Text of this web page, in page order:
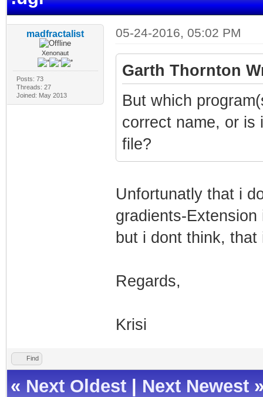
madfractalist
Xenonaut
Posts: 73
Threads: 27
Joined: May 2013
05-24-2016, 05:02 PM
Garth Thornton
But which
correct name, or is
file?
Unfortunatly that i
gradients-
but i dont think, that
Regards,
Krisi
Find
« Next Oldest Next Newest